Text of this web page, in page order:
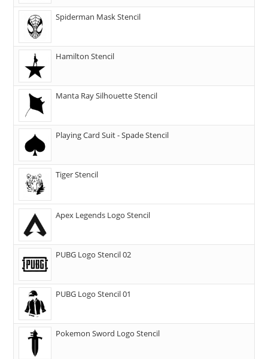
Spiderman Mask Stencil
Hamilton Stencil
Manta Ray Silhouette Stencil
Playing Card Suit - Spade Stencil
Tiger Stencil
Apex Legends Logo Stencil
PUBG Logo Stencil 02
PUBG Logo Stencil 01
Pokemon Sword Logo Stencil